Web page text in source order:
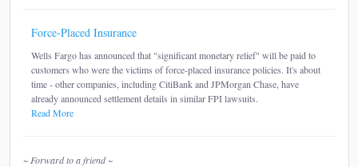
Force-Placed Insurance
Wells Fargo has announced that "significant monetary relief" will be paid to
customers who were the victims of force-placed insurance policies. It's about
time - other companies, including CitiBank and JPMorgan Chase, have
already announced settlement details in similar FPI lawsuits.
Read More
~ Forward to a friend ~